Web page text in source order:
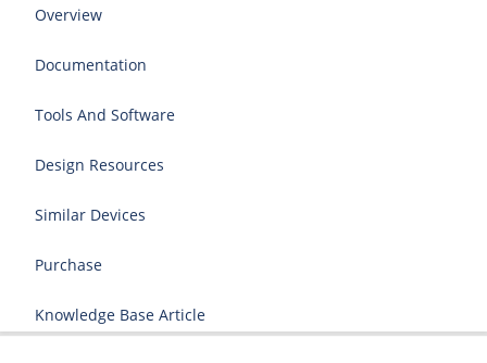
Overview
Documentation
Tools And Software
Design Resources
Similar Devices
Purchase
Knowledge Base Article